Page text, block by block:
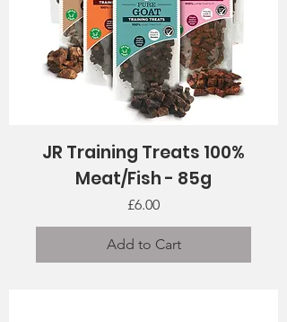
JR Training Treats 100%
Meat/Fish - 85g
Price
£6.00
Add to Cart